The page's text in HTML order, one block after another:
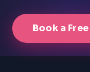
Book a